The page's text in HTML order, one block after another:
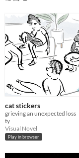
cat stickers
grieving an unexpected loss
ty
Visual Novel
Play in browser